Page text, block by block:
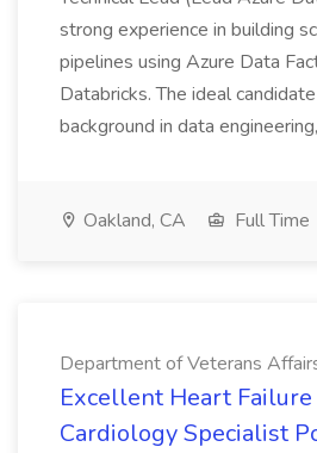
strong experience in building
pipelines using Azure Data
Databricks. The ideal
background in data
Oakland, CA Full Time
Department of Veterans
Excellent Heart Failure
Cardiology Specialist